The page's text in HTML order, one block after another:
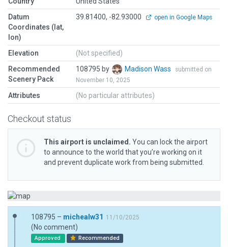
Datum
Coordinates (lat,
lon)
39.81400, -82.93000 open in Google Maps
Elevation
(Not specified)
Recommended
Scenery Pack
108795 by Madison Wass
submitted on
November 10, 2025
Attributes (No particular attributes)
Checkout status
This airport is unclaimed. You can lock the airport
to announce to the world that you’re working on it
and prevent duplicate work from being submitted.
108795 – michealw31 11/10/2025
(No comment)
Approved Recommended